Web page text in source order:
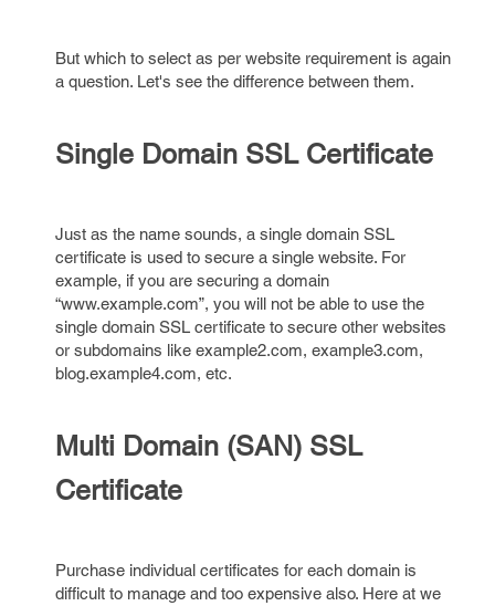
But which to select as per website requirement is again
a question. Let's see the difference between them.
Single Domain SSL Certificate
Just as the name sounds, a single domain SSL
certificate is used to secure a single website. For
example, if you are securing a domain
“www.example.com”, you will not be able to use the
single domain SSL certificate to secure other websites
or subdomains like example2.com, example3.com,
blog.example4.com, etc.
Multi Domain (SAN) SSL
Certificate
Purchase individual certificates for each domain is
difficult to manage and too expensive also. Here at we